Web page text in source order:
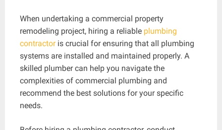
When undertaking a commercial property
remodeling project, hiring a reliable plumbing
contractoris crucial for ensuring that all plumbing
systems are installed and maintained properly. A
skilled plumber can help you navigate the
complexities of commercial plumbing and
recommend the best solutions for your specific
needs.